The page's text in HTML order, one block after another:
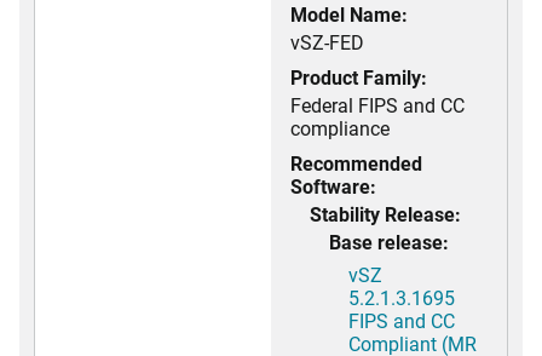
Model Name:
vSZ-FED
Product Family:
Federal FIPS and CC
compliance
Recommended
Software:
Stability Release:
Base release:
vSZ
5.2.1.3.1695
FIPS and CC
Compliant (MR